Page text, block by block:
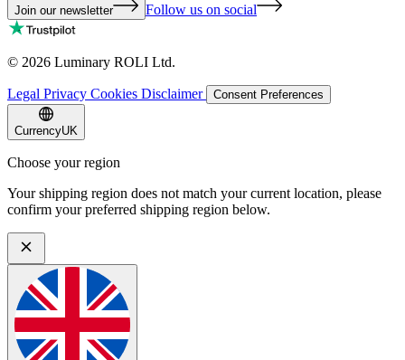
Join our newsletter Follow us on social
© 2026 Luminary ROLI Ltd.
Legal Privacy Cookies Disclaimer Consent Preferences
CurrencyUK
Choose your region
Your shipping region does not match your current location, please
confirm your preferred shipping region below.